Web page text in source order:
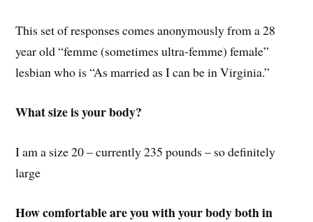
This set of responses comes anonymously from a 28
year old “femme (sometimes ultra-femme) female”
lesbian who is “As married as I can be in Virginia.”
What size is your body?
I am a size 20 – currently 235 pounds – so definitely
large
How comfortable are you with your body both in